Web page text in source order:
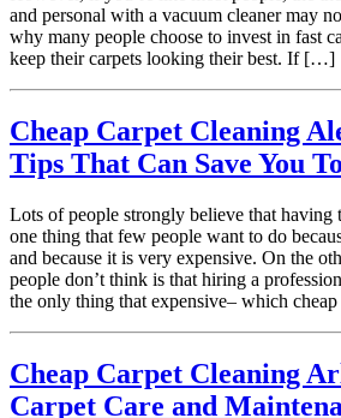
and personal with a vacuum cleaner may
why many people choose to invest in fast
keep their carpets looking their best. If […]
Cheap Carpet Cleaning
Tips That Can Save You
Lots of people strongly believe that having
one thing that few people want to do
and because it is very expensive. On the
people don’t think is that hiring a
the only thing that expensive– which
Cheap Carpet Cleaning
Carpet Care and